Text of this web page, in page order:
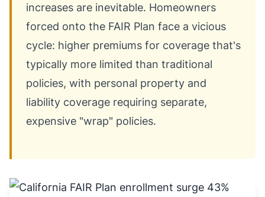
increases are inevitable. Homeowners
forced onto the FAIR Plan face a vicious
cycle: higher premiums for coverage that's
typically more limited than traditional
policies, with personal property and
liability coverage requiring separate,
expensive "wrap" policies.